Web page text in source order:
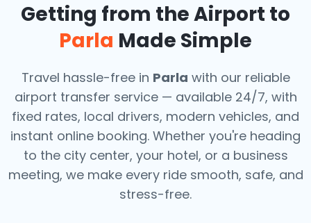
Getting from the Airport to
Parla Made Simple
Travel hassle-free in Parla with our reliable
airport transfer service — available 24/7, with
fixed rates, local drivers, modern vehicles, and
instant online booking. Whether you're heading
to the city center, your hotel, or a business
meeting, we make every ride smooth, safe, and
stress-free.